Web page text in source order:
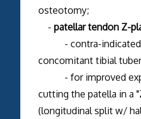
osteotomy;
- patellar tendon Z-
- contra-indicated
concomitant tibial
- for improved
cutting the patella in a
(longitudinal split w/